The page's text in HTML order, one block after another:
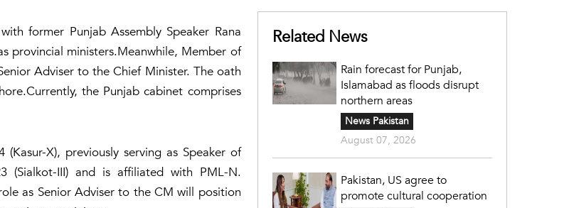
former Punjab Assembly Speaker Rana
provincial ministers.Meanwhile, Member of
Adviser to the Chief Minister. The oath
the Punjab cabinet comprises
X), previously serving as Speaker of
(Sialkot-III) and is affiliated with PML-N.
as Senior Adviser to the CM will position
Related News
Rain forecast for Punjab,
Islamabad as floods disrupt
northern areas
News Pakistan
August 07, 2026
Pakistan, US agree to
promote cultural cooperation